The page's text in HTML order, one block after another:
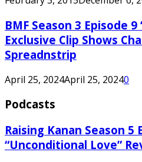
BMF Season 3 Episode 9
Exclusive Clip Shows
Spreadnstrip
April 25, 2024April 25, 20240
Podcasts
Raising Kanan Season 5
“Unconditional Love”